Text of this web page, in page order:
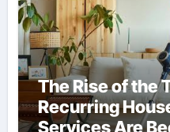
The Rise of the
Recurring
Services Are